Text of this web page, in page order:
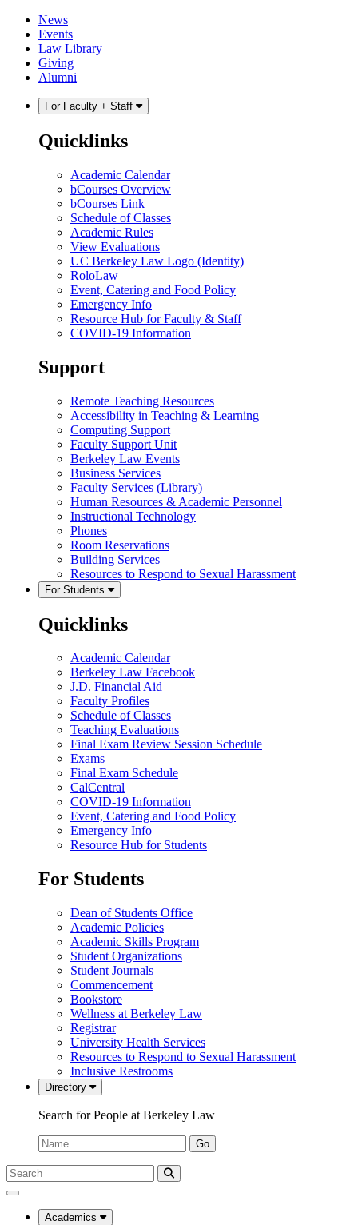
Skip
content
Skip
main
menu
News
Events
Law Library
Giving
Alumni
For Faculty + Staff
Quicklinks
Academic Calendar
bCourses Overview
bCourses Link
Schedule of Classes
Academic Rules
View Evaluations
UC Berkeley Law Logo (Identity)
RoloLaw
Event, Catering and Food Policy
Emergency Info
Resource Hub for Faculty & Staff
COVID-19 Information
Support
Remote Teaching Resources
Accessibility in Teaching & Learning
Computing Support
Faculty Support Unit
Berkeley Law Events
Business Services
Faculty Services (Library)
Human Resources & Academic Personnel
Instructional Technology
Phones
Room Reservations
Building Services
Resources to Respond to Sexual Harassment
For Students
Quicklinks
Academic Calendar
Berkeley Law Facebook
J.D. Financial Aid
Faculty Profiles
Schedule of Classes
Teaching Evaluations
Final Exam Review Session Schedule
Exams
Final Exam Schedule
CalCentral
COVID-19 Information
Event, Catering and Food Policy
Emergency Info
Resource Hub for Students
For Students
Dean of Students Office
Academic Policies
Academic Skills Program
Student Organizations
Student Journals
Commencement
Bookstore
Wellness at Berkeley Law
Registrar
University Health Services
Resources to Respond to Sexual Harassment
Inclusive Restrooms
Directory
Search for People at Berkeley Law
Name:
Go
Search
Submit
UC
Law
Academics